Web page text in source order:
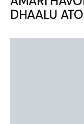
DHAALU